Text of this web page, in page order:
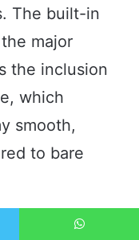
The built-in
major
the inclusion
which
smooth,
to bare